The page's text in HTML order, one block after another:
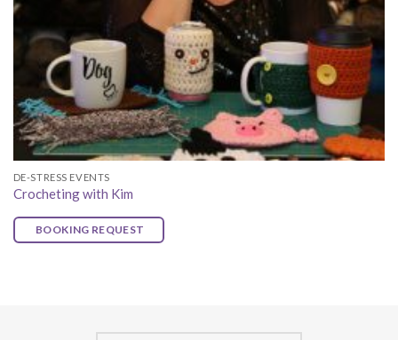
DE-STRESS EVENTS
Crocheting with Kim
BOOKING REQUEST